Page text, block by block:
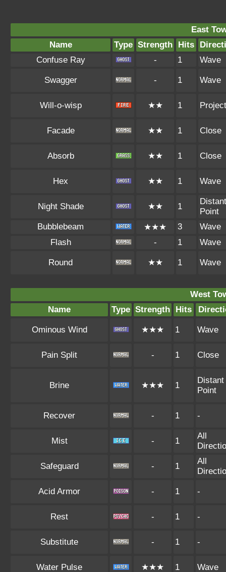
East
Name
Type Strength Hits
Confuse Ray
- 1 Wave
Swagger - 1 Wave
Will-o-wisp ★★ 1
Facade ★★ 1 Close
Absorb ★★ 1 Close
Hex ★★ 1 Wave
Night Shade ★★ 1
Distant
Point
Bubblebeam
★★★ 3
Wave
Flash
- 1 Wave
Round ★★ 1 Wave
West
Name
Type Strength Hits
Ominous Wind ★★★ 1 Wave
Pain Split - 1 Close
Brine ★★★ 1
Distant
Point
Recover - 1 -
Mist - 1
All
Safeguard - 1
All
Acid Armor - 1 -
Rest - 1 -
Substitute - 1 -
Water Pulse ★★★ 1 Wave